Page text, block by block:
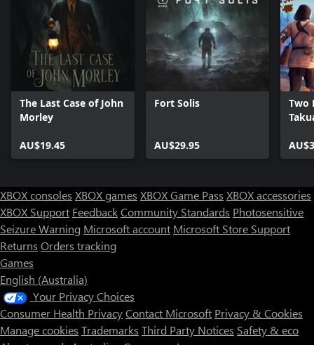
The Last Case of John
Morley
AU$19.45
Fort Solis
AU$29.95
Two
XBOX consoles XBOX games XBOX Game Pass XBOX accessories
XBOX Support FeedbackCommunity Standards Photosensitive
Seizure Warning Microsoft account Microsoft Store Support
Returns Orders tracking
Games
English (Australia)
Your Privacy Choices
Consumer Health PrivacyContact Microsoft Privacy & Cookies
Manage cookies Trademarks Third Party Notices Safety & eco